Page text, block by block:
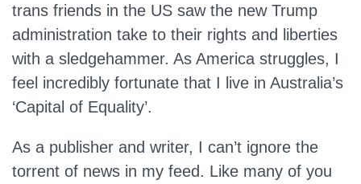
trans friends in the US saw the new Trump
administration take to their rights and liberties
with a sledgehammer. As America struggles, I
feel incredibly fortunate that I live in Australia’s
‘Capital of Equality’.
As a publisher and writer, I can’t ignore the
torrent of news in my feed. Like many of you